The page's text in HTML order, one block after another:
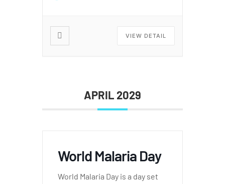
VIEW DETAIL
APRIL 2029
World Malaria Day
World Malaria Day is a day set